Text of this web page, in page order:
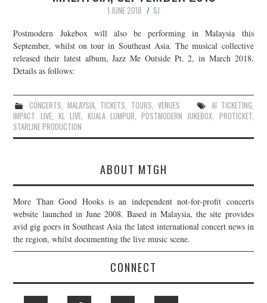
CONTACT
JOIN THE TEAM
1 JUNE 2018
SJ
Postmodern Jukebox will also be performing in Malaysia this
September, whilst on tour in Southeast Asia. The musical collective
released their latest album, Jazz Me Outside Pt. 2, in March 2018.
Details as follows:
CONCERTS, MALAYSIA, TICKETS, TOURS, VENUES AI TICKETING,
IMPACT LIVE, KL LIVE,KUALA LUMPUR,POSTMODERN JUKEBOX, PROTICKET,
STARLINE PRODUCTION
ABOUT MTGH
More Than Good Hooks is an independent not-for-profit concerts
website launched in June 2008. Based in Malaysia, the site provides
avid gig goers in Southeast Asia the latest international concert news in
the region, whilst documenting the live music scene.
CONNECT